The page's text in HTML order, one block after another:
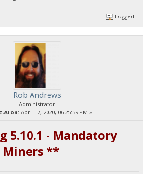
Logged
Rob Andrews
Administrator
on:April 17, 2020, 06:25:59 PM »
5.10.1 - Mandatory
Miners **